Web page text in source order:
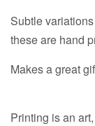
Subtle
these are hand
Makes a great
Printing is an